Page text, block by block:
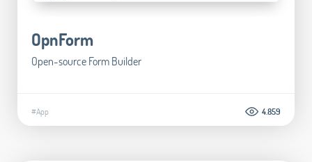
OpnForm
Open-source Form Builder
#App 4.859